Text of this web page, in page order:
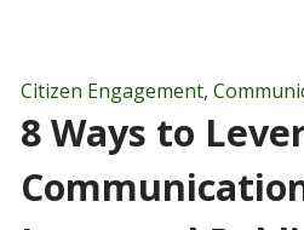
Citizen Engagement,
8 Ways to